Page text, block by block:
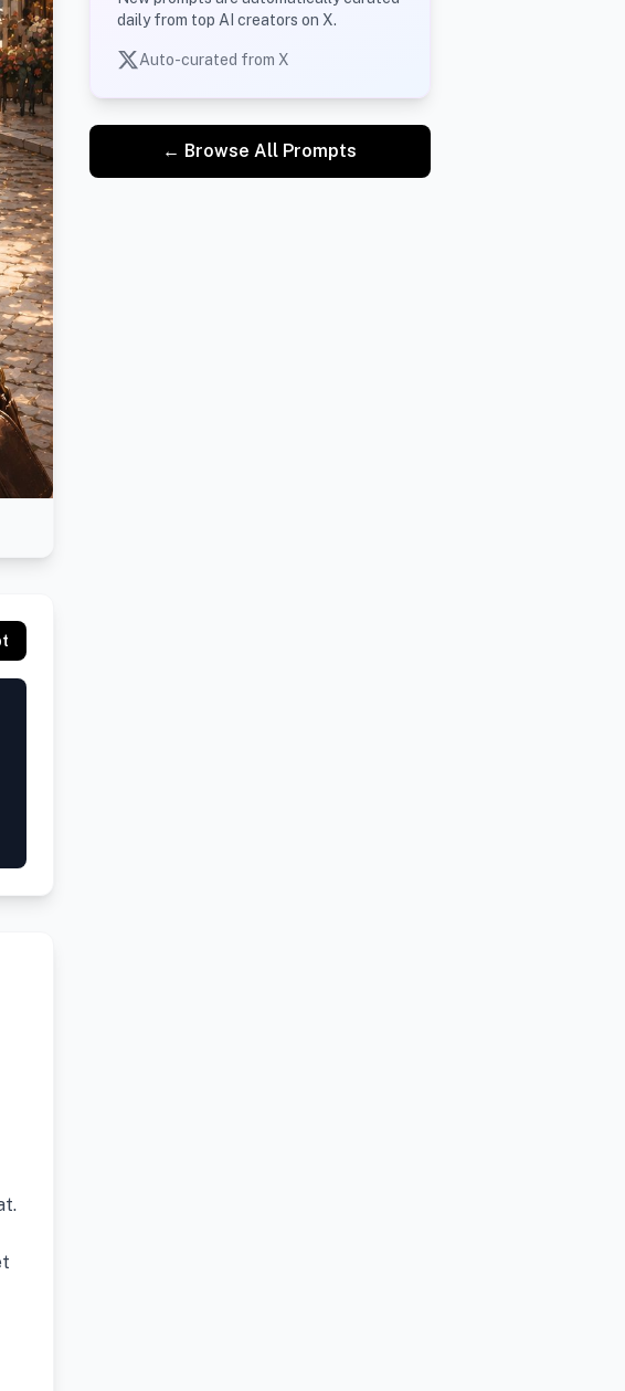
daily from top AI creators on X.
Auto-curated from X
← Browse All Prompts